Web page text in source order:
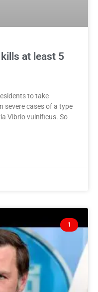
at least 5
to take
severe cases of a type
Vibrio vulnificus. So
1